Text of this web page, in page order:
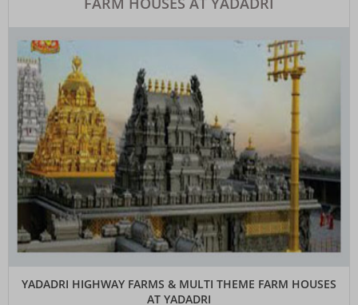
YADADRI HIGHWAY FARMS & MULTI THEME FARM HOUSES
AT YADADRI